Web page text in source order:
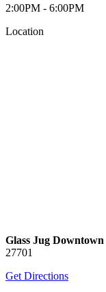
2:00PM - 6:00PM
Location
Glass Jug Downtown
27701
Get Directions